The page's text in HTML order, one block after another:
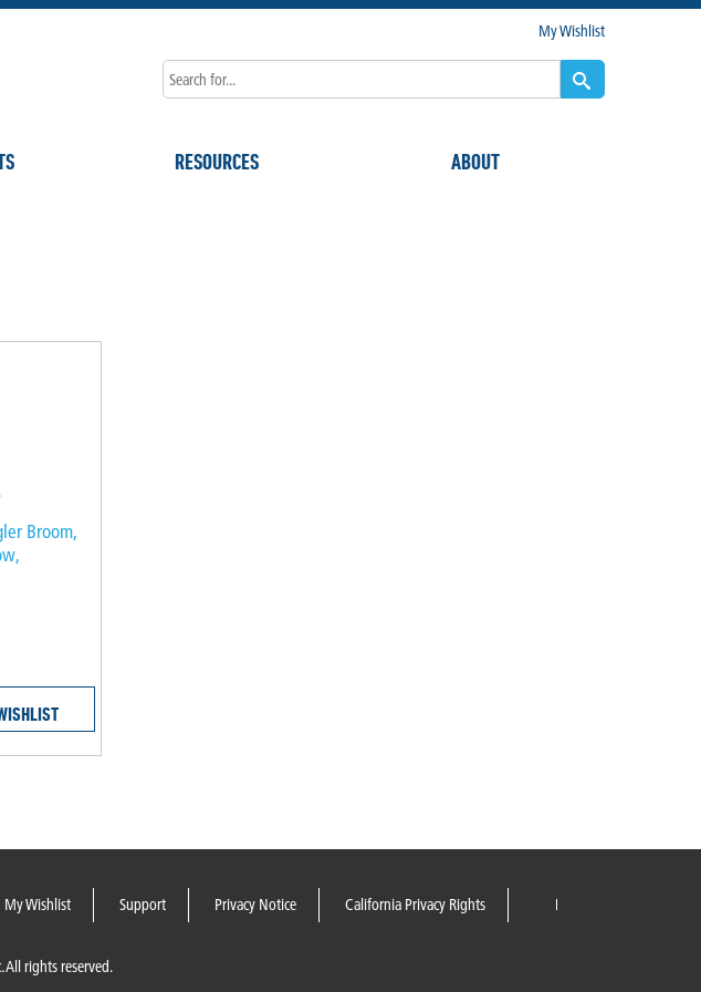
My Wishlist
RESOURCES ABOUT
Broom,
My Wishlist Support Privacy Notice California Privacy Rights
rights reserved.